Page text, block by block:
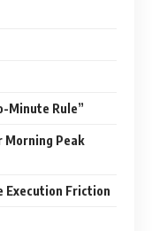
Minute Rule”
Morning Peak
Execution Friction